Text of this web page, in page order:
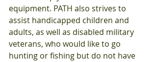
equipment. PATH also strives to
assist handicapped children and
adults, as well as disabled military
veterans, who would like to go
hunting or fishing but do not have